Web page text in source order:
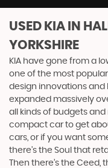
USED KIA IN
YORKSHIRE
KIA have gone from a
one of the most
design innovations and
expanded massively
all kinds of budgets
compact car to get
cars, or if you want
there’s the Soul that
Then there’s the